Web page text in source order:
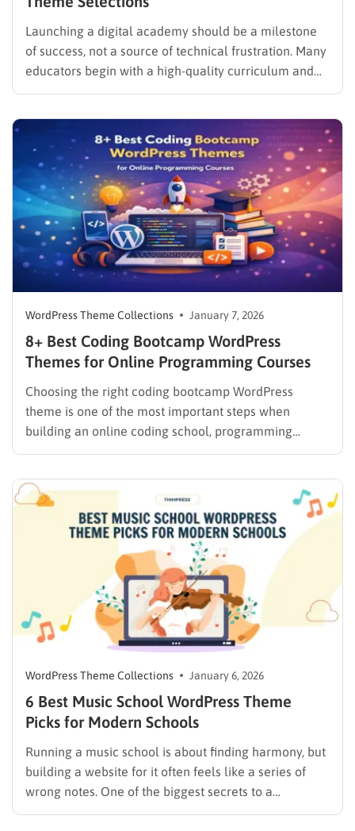
Launching a digital academy should be a milestone
of success, not a source of technical frustration. Many
educators begin with a high-quality curriculum and
complex settings or broken layouts. The secret to a
professional…
WordPress Theme Collections January 7, 2026
8+ Best Coding Bootcamp WordPress
Themes for Online Programming Courses
Choosing the right coding bootcamp WordPress
theme is one of the most important steps when
building an online coding school, programming
academy, or tech bootcamp website. A well-designed
helps with SEO, course conversions, and long-term
scalability. Whether you’re launching a full-scale
WordPress Theme Collections January 6, 2026
6 Best Music School WordPress Theme
Picks for Modern Schools
Running a music school is about finding harmony, but
building a website for it often feels like a series of
wrong notes. One of the biggest secrets to a
successful online presence is choosing a specialized